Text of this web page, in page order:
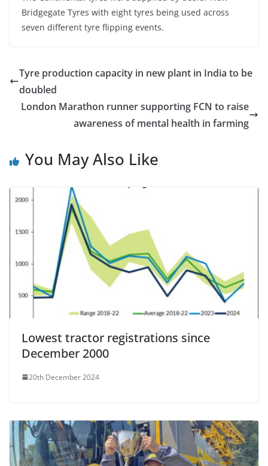
Bridgegate Tyres with eight tyres being used across
seven different tyre flipping events.
Tyre production capacity in new plant in India to be
doubled
London Marathon runner supporting FCN to raise
awareness of mental health in farming
You May Also Like
Lowest tractor registrations since
December 2000
20th December 2024